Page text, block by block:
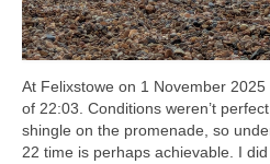
At Felixstowe on 1 November
of 22:03. Conditions weren’t
shingle on the promenade, so
22 time is perhaps achievable. I